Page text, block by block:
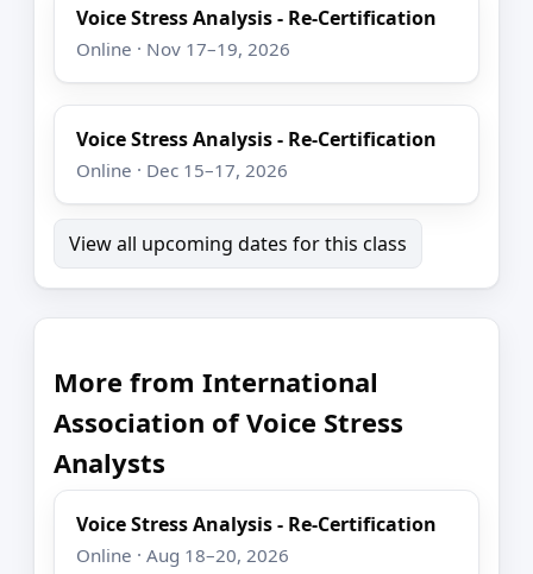
Voice Stress Analysis - Re-Certification
Online · Nov 17–19, 2026
Voice Stress Analysis - Re-Certification
Online · Dec 15–17, 2026
View all upcoming dates for this class
More from International
Association of Voice Stress
Analysts
Voice Stress Analysis - Re-Certification
Online · Aug 18–20, 2026